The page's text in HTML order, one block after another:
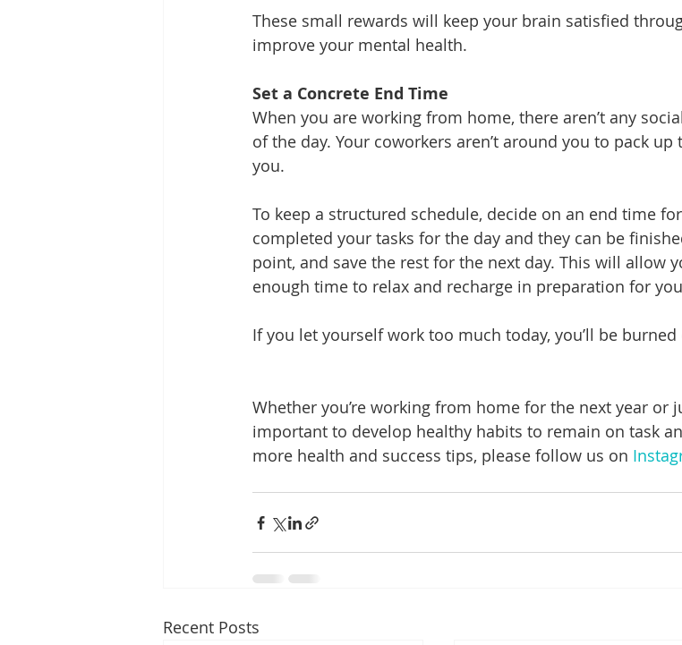
These small rewards will keep your brain satisfied
improve your mental health.
Set a Concrete End Time
When you are working from home, there aren’t any
of the day. Your coworkers aren’t around you to pack
you.
To keep a structured schedule, decide on an end time
completed your tasks for the day and they can be
point, and save the rest for the next day. This will allow
enough time to relax and recharge in preparation for
If you let yourself work too much today, you’ll be
Whether you’re working from home for the next year or
important to develop healthy habits to remain on task
more health and success tips, please follow us on
Recent Posts